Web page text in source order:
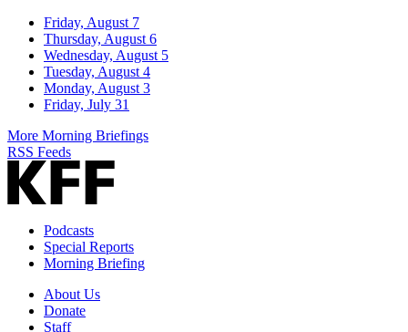
Friday, August 7
Thursday, August 6
Wednesday, August 5
Tuesday, August 4
Monday, August 3
Friday, July 31
More Morning Briefings
RSS Feeds
Podcasts
Special Reports
Morning Briefing
About Us
Donate
Staff